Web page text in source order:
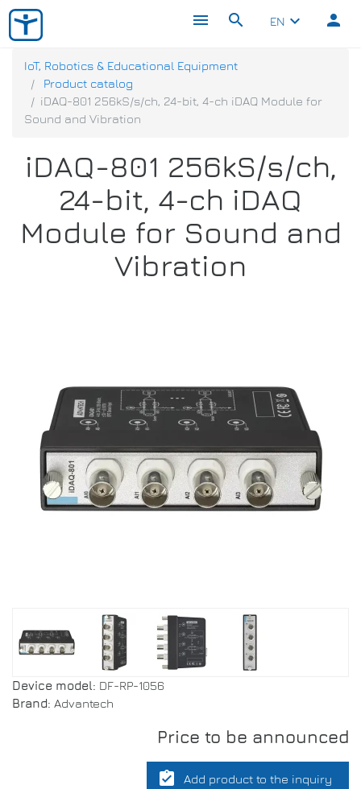
menu search EN keyboard_arrow_down person
IoT, Robotics & Educational Equipment
Product catalog
iDAQ-801 256kS/s/ch, 24-bit, 4-ch iDAQ Module for
Sound and Vibration
iDAQ-801 256kS/s/ch,
24-bit, 4-ch iDAQ
Module for Sound and
Vibration
Device model: DF-RP-1056
Brand: Advantech
Price to be announced
assignment_turned_in Add product to the inquiry